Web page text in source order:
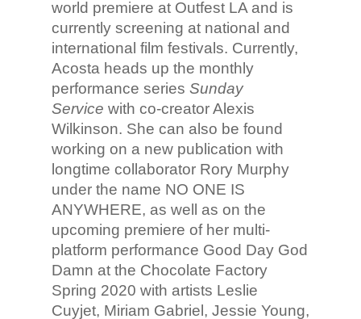
world premiere at Outfest LA and is
currently screening at national and
international film festivals. Currently,
Acosta heads up the monthly
performance series Sunday
Service with co-creator Alexis
Wilkinson. She can also be found
working on a new publication with
longtime collaborator Rory Murphy
under the name NO ONE IS
ANYWHERE, as well as on the
upcoming premiere of her multi-
platform performance Good Day God
Damn at the Chocolate Factory
Spring 2020 with artists Leslie
Cuyjet, Miriam Gabriel, Jessie Young,